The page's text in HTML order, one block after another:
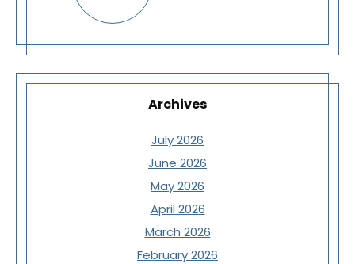
Archives
July 2026
June 2026
May 2026
April 2026
March 2026
February 2026